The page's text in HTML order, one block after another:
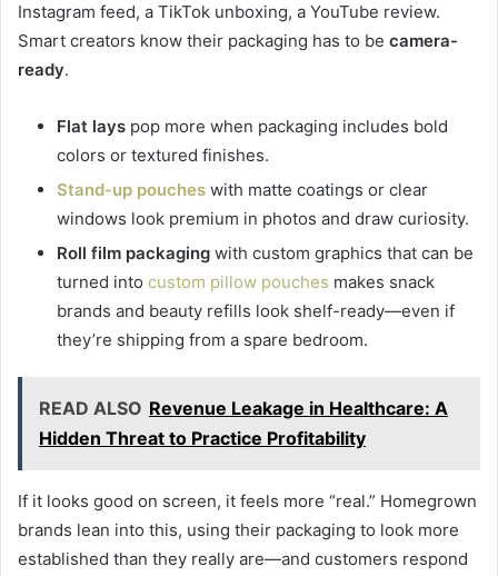
Instagram feed, a TikTok unboxing, a YouTube review.
Smart creators know their packaging has to be camera-
ready.
Flat lays pop more when packaging includes bold
colors or textured finishes.
Stand-up pouches with matte coatings or clear
windows look premium in photos and draw curiosity.
Roll film packaging with custom graphics that can be
turned into custom pillow pouches makes snack
brands and beauty refills look shelf-ready—even if
they’re shipping from a spare bedroom.
READ ALSO Revenue Leakage in Healthcare: A
Hidden Threat to Practice Profitability
If it looks good on screen, it feels more “real.” Homegrown
brands lean into this, using their packaging to look more
established than they really are—and customers respond